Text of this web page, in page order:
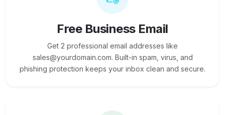
Free Business Email
Get 2 professional email addresses like
sales@yourdomain.com. Built-in spam, virus, and
phishing protection keeps your inbox clean and secure.